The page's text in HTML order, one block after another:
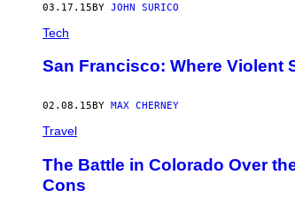
03.17.15BY JOHN SURICO
Tech
San Francisco: Where Violent
02.08.15 BY MAX CHERNEY
Travel
The Battle in Colorado Over
Cons